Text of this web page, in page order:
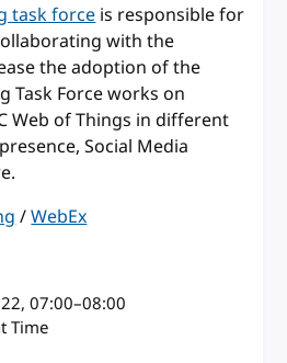
task forceis responsible for
with the
the adoption of the
Task Force works on
Web of Things in different
Social Media
/WebEx
, 07:00–08:00
Time